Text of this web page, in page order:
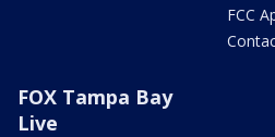
FCC
FOX Tampa Bay
Live